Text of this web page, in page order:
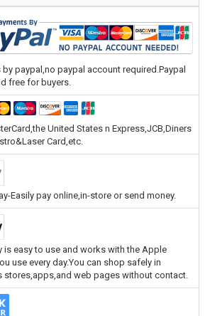
by paypal,no paypal account required.Paypal
free for buyers.
United States n Express,JCB,Diners
Card,etc.
Easily pay online,in-store or send money.
is easy to use and works with the Apple
use every day.You can shop safely in
stores,apps,and web pages without contact.